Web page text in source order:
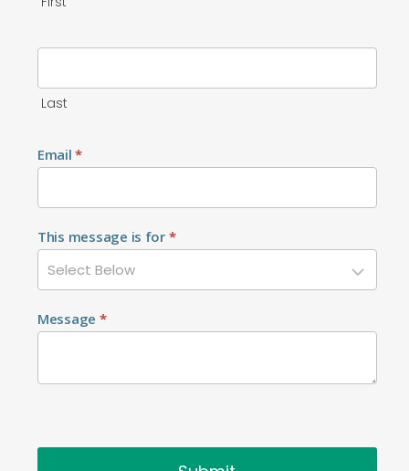
Last
Email*
This message is for *
Message *